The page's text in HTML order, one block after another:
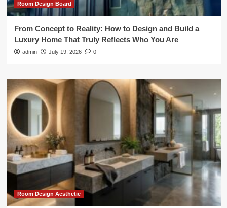
Room Design Board
From Concept to Reality: How to Design and Build a
Luxury Home That Truly Reflects Who You Are
admin July 19, 2026 0
Room Design Aesthetic